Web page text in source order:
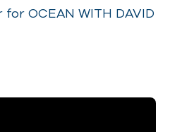
OCEAN WITH DAVID